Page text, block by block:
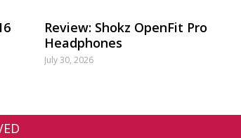
Review: Shokz OpenFit Pro
Headphones
July 30, 2026